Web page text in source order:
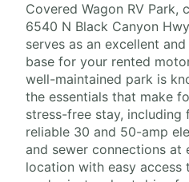
Covered Wagon RV Park,
6540 N Black Canyon
serves as an excellent
base for your rented
well-maintained park is
the essentials that make
stress-free stay, including
reliable 30 and 50-amp
and sewer connections at
location with easy access